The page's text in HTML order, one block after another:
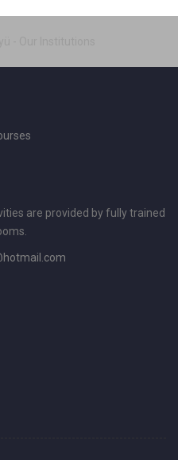
are provided by fully trained